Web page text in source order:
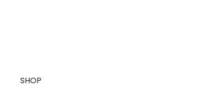
SHOP